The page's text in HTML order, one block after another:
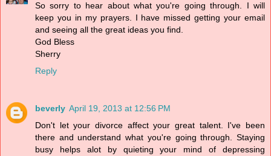
So sorry to hear about what you're going through. I will
keep you in my prayers. I have missed getting your email
and seeing all the great ideas you find.
God Bless
Sherry
Reply
beverly April 19, 2013 at 12:56 PM
Don't let your divorce affect your great talent. I've been
there and understand what you're going through. Staying
busy helps alot by quieting your mind of depressing